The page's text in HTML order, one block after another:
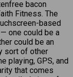
bacon
Fitness. The
based
one could be a
could be an
sort of other
playing, GPS, and
that comes